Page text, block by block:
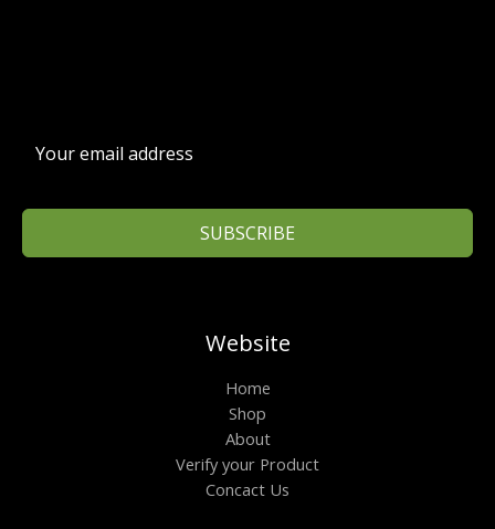
SUBSCRIBE
Website
Home
Shop
About
Verify your Product
Concact Us